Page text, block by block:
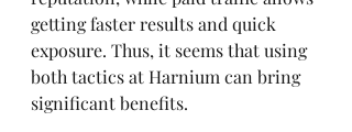
getting faster results and quick
exposure. Thus, it seems that using
both tactics at Harnium can bring
significant benefits.